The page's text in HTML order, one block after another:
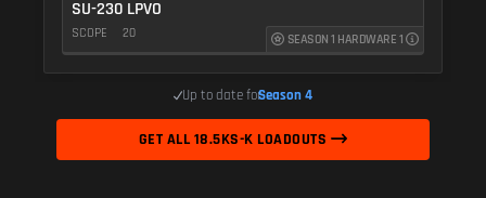
SU-230 LPVO
SCOPE 20 SEASON 1 HARDWARE 1
Up to date forSeason 4
GET ALL 18.5KS-K LOADOUTS